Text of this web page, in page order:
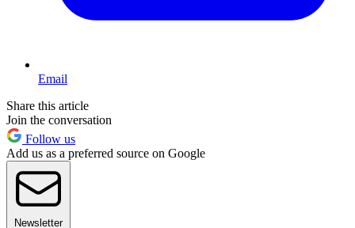
Email
Share this article
Join the conversation
Follow us
Add us as a preferred source on Google
Newsletter